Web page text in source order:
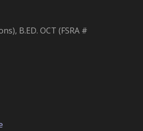
B.ED. OCT (FSRA #